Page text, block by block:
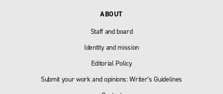
ABOUT
Staff and board
Identity and mission
Editorial Policy
Submit your work and opinions: Writer’s Guidelines